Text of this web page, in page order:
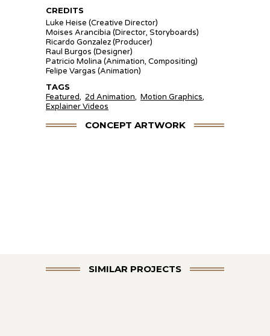
CREDITS
Luke Heise (Creative Director)
Moises Arancibia (Director, Storyboards)
Ricardo Gonzalez (Producer)
Raul Burgos (Designer)
Patricio Molina (Animation, Compositing)
Felipe Vargas (Animation)
TAGS
Featured, 2d Animation, Motion Graphics,
Explainer Videos
CONCEPT ARTWORK
SIMILAR PROJECTS